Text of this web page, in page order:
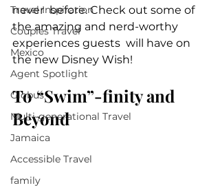
Travel Inspiration
Couples Travel
Mexico
Agent Spotlight
Globus
Multi-generational Travel
Jamaica
Accessible Travel
family
never  before. Check out some of
the amazing and nerd-worthy
experiences guests  will have on
the new Disney Wish!
To “Swim”-finity and
Beyond